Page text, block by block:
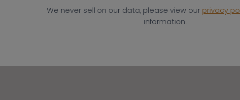
We never sell on our data, please view our privacy
information.